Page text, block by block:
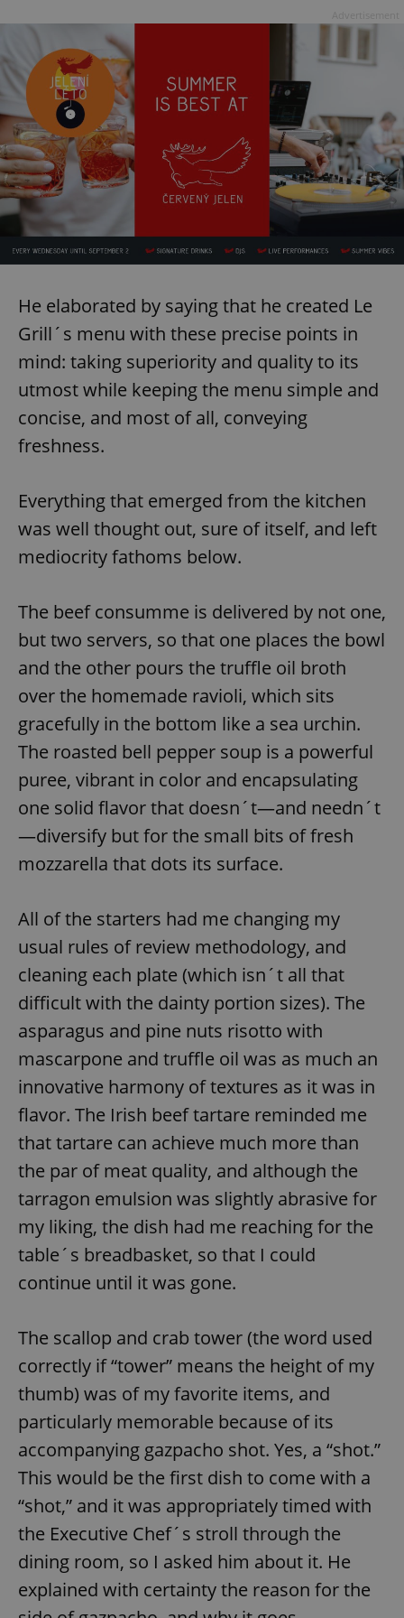
He elaborated by saying that he created Le
Grill´s menu with these precise points in
mind: taking superiority and quality to its
utmost while keeping the menu simple and
concise, and most of all, conveying
freshness.
Everything that emerged from the kitchen
was well thought out, sure of itself, and left
mediocrity fathoms below.
The beef consumme is delivered by not one,
but two servers, so that one places the bowl
and the other pours the truffle oil broth
over the homemade ravioli, which sits
gracefully in the bottom like a sea urchin.
The roasted bell pepper soup is a powerful
puree, vibrant in color and encapsulating
one solid flavor that doesn´t—and needn´t
—diversify but for the small bits of fresh
mozzarella that dots its surface.
All of the starters had me changing my
usual rules of review methodology, and
cleaning each plate (which isn´t all that
difficult with the dainty portion sizes). The
asparagus and pine nuts risotto with
mascarpone and truffle oil was as much an
innovative harmony of textures as it was in
flavor. The Irish beef tartare reminded me
that tartare can achieve much more than
the par of meat quality, and although the
tarragon emulsion was slightly abrasive for
my liking, the dish had me reaching for the
table´s breadbasket, so that I could
continue until it was gone.
The scallop and crab tower (the word used
correctly if “tower” means the height of my
thumb) was of my favorite items, and
particularly memorable because of its
accompanying gazpacho shot. Yes, a “shot.”
This would be the first dish to come with a
“shot,” and it was appropriately timed with
the Executive Chef´s stroll through the
dining room, so I asked him about it. He
explained with certainty the reason for the